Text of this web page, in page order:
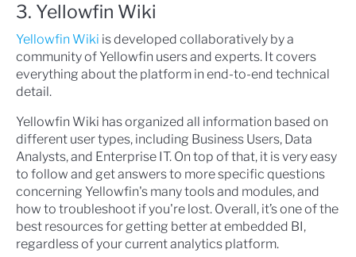
3. Yellowfin Wiki
Yellowfin Wiki is developed collaboratively by a
community of Yellowfin users and experts. It covers
everything about the platform in end-to-end technical
detail.
Yellowfin Wiki has organized all information based on
different user types, including Business Users, Data
Analysts, and Enterprise IT. On top of that, it is very easy
to follow and get answers to more specific questions
concerning Yellowfin's many tools and modules, and
how to troubleshoot if you're lost. Overall, it’s one of the
best resources for getting better at embedded BI,
regardless of your current analytics platform.